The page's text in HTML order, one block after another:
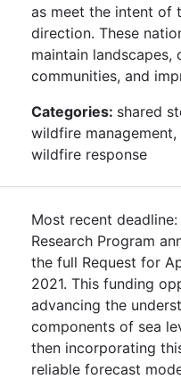
as meet the intent of
direction. These
maintain landscapes,
communities, and
Categories: shared
wildfire
wildfire response
Most recent
Research Program
the full Request for
2021. This funding
advancing the
components of sea
then incorporating
reliable forecast